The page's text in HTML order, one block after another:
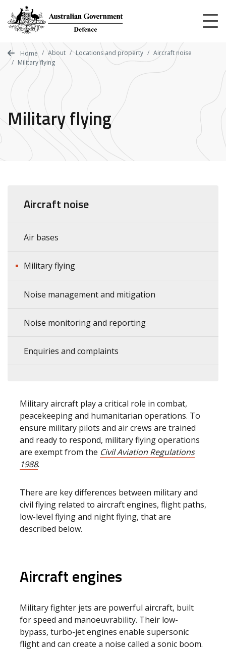
main
content
Home About Locations and property
Aircraft noise
Military flying
Military flying
Aircraft noise
Air bases
Military flying
Noise management and mitigation
Noise monitoring and reporting
Enquiries and complaints
Military aircraft play a critical role in combat,
peacekeeping and humanitarian operations. To
ensure military pilots and air crews are trained
and ready to respond, military flying operations
are exempt from the Civil Aviation Regulations
1988.
There are key differences between military and
civil flying related to aircraft engines, flight paths,
low-level flying and night flying, that are
described below.
Aircraft engines
Military fighter jets are powerful aircraft, built
for speed and manoeuvrability. Their low-
bypass, turbo-jet engines enable supersonic
flight and can create a noise called a sonic boom.